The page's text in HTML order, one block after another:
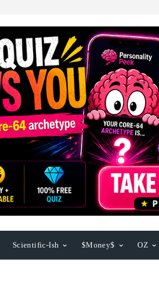
Scientific-Ish $Money$ OZ